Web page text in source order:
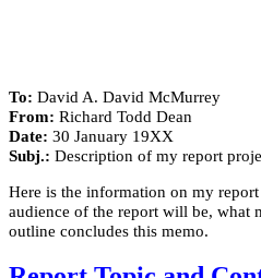
To: David A. David McMurrey
From: Richard Todd Dean
Date: 30 January 19XX
Subj.: Description of my report
Here is the information on my
audience of the report will be, what
outline concludes this memo.